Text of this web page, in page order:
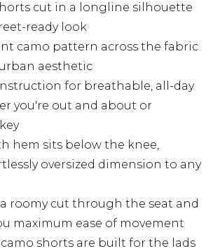
cut in a longline silhouette
ready look
camo pattern across the fabric
aesthetic
for breathable, all-day
you're out and about or
hem sits below the knee,
oversized dimension to any
roomy cut through the seat and
maximum ease of movement
shorts are built for the lads